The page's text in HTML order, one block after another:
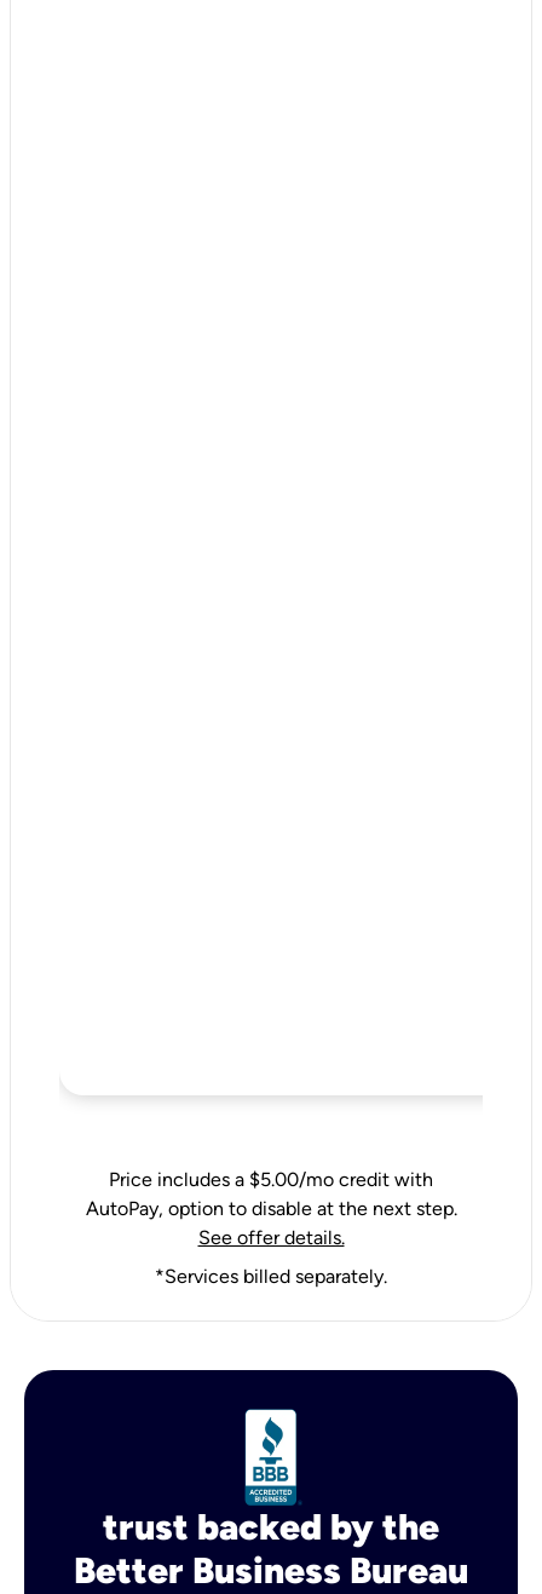
Price includes a $5.00/mo credit with
AutoPay, option to disable at the next step.
See offer details.
*Services billed separately.
trust backed by the
Better Business Bureau